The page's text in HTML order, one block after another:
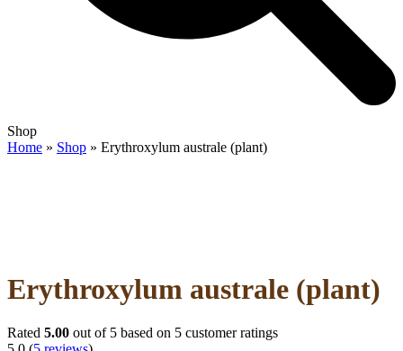
Open
mobile
Close
mobile
Shop
Home » Shop » Erythroxylum australe (plant)
Erythroxylum australe (plant)
Rated 5.00 out of 5 based on 5 customer ratings